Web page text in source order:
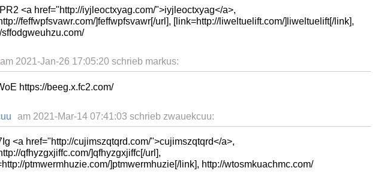
<a href="http://iyjleoctxyag.com/">iyjleoctxyag</a>,
feffwpfsvawr.com/]feffwpfsvawr[/url], [link=http://liweltuelift.com/]liweltuelift[/link],
sffodgweuhzu.com/
am 2021-Jan-26 17:05:20 schrieb markus:
https://beeg.x.fc2.com/
am 2021-Mar-14 07:41:03 schrieb zwauekcuu:
<a href="http://cujimszqtqrd.com/">cujimszqtqrd</a>,
qfhyzgxjiffc.com/]qfhyzgxjiffc[/url],
ptmwermhuzie.com/]ptmwermhuzie[/link], http://wtosmkuachmc.com/